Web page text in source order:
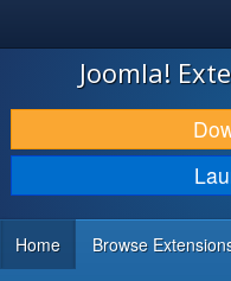
JOOMLA!
DOWNLOAD & EXTEND
DISCOVER & LEARN
DEVELOPER RESOURCES
Joomla!
Home Browse